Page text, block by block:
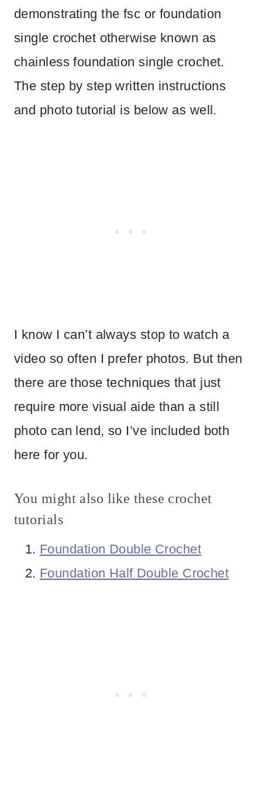
demonstrating the fsc or foundation
single crochet otherwise known as
chainless foundation single crochet.
The step by step written instructions
and photo tutorial is below as well.
I know I can’t always stop to watch a
video so often I prefer photos. But then
there are those techniques that just
require more visual aide than a still
photo can lend, so I’ve included both
here for you.
You might also like these crochet
tutorials
Foundation Double Crochet
Foundation Half Double Crochet